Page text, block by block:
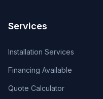
Services
Installation Services
Financing Available
Quote Calculator